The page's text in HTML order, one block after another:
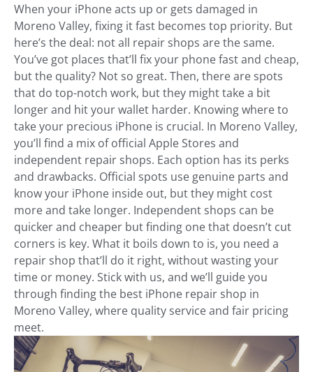
When your iPhone acts up or gets damaged in
Moreno Valley, fixing it fast becomes top priority. But
here’s the deal: not all repair shops are the same.
You’ve got places that’ll fix your phone fast and cheap,
but the quality? Not so great. Then, there are spots
that do top-notch work, but they might take a bit
longer and hit your wallet harder. Knowing where to
take your precious iPhone is crucial. In Moreno Valley,
you’ll find a mix of official Apple Stores and
independent repair shops. Each option has its perks
and drawbacks. Official spots use genuine parts and
know your iPhone inside out, but they might cost
more and take longer. Independent shops can be
quicker and cheaper but finding one that doesn’t cut
corners is key. What it boils down to is, you need a
repair shop that’ll do it right, without wasting your
time or money. Stick with us, and we’ll guide you
through finding the best iPhone repair shop in
Moreno Valley, where quality service and fair pricing
meet.